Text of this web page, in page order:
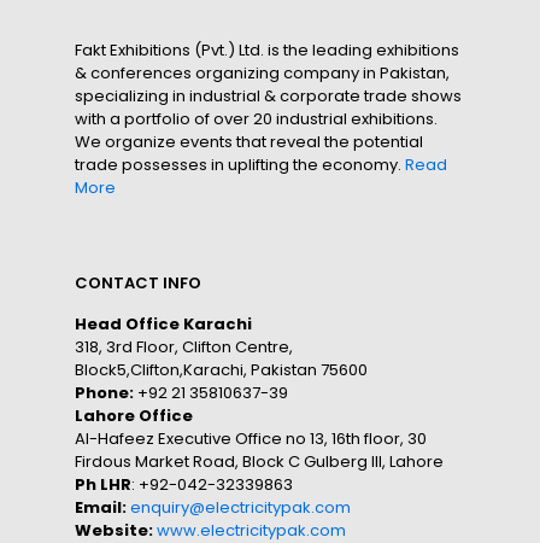
Fakt Exhibitions (Pvt.) Ltd. is the leading exhibitions
& conferences organizing company in Pakistan,
specializing in industrial & corporate trade shows
with a portfolio of over 20 industrial exhibitions.
We organize events that reveal the potential
trade possesses in uplifting the economy. Read
More
CONTACT INFO
Head Office Karachi
318, 3rd Floor, Clifton Centre,
Block5,Clifton,Karachi, Pakistan 75600
Phone: +92 21 35810637-39
Lahore Office
Al-Hafeez Executive Office no 13, 16th floor, 30
Firdous Market Road, Block C Gulberg III, Lahore
Ph LHR: +92-042-32339863
Email:enquiry@electricitypak.com
Website:www.electricitypak.com